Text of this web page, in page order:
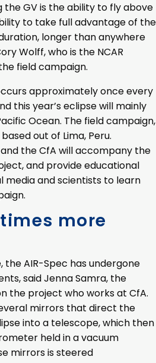
the GV is the ability to fly above
to take full advantage of the
longer than anywhere
Wolff, who is the NCAR
field campaign.
approximately once every
this year’s eclipse will mainly
Ocean. The field campaign,
out of Lima, Peru.
the CfA will accompany the
and provide educational
and scientists to learn
more
the AIR-Spec has undergone
said Jenna Samra, the
the project who works at CfA.
mirrors that direct the
into a telescope, which then
held in a vacuum
mirrors is steered